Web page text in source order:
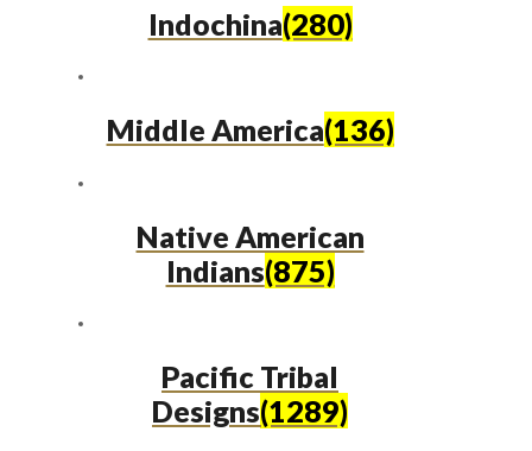
Indochina(280)
Middle America(136)
Native American
Indians(875)
Pacific Tribal
Designs(1289)